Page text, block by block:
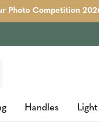
Photo Competition
Handles